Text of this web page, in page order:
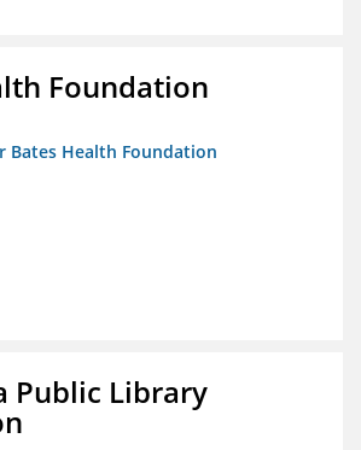
Foundation
Bates Health Foundation
Public Library